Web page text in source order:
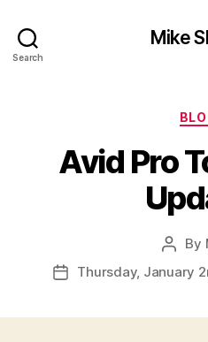
Search
Mike
Avid Pro
Post
author
By
PostThursday, January